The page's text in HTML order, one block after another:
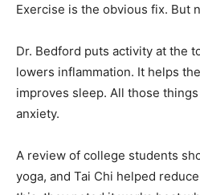
Exercise is the obvious fix. But
Dr. Bedford puts activity at the
lowers inflammation. It helps
improves sleep. All those
anxiety.
A review of college students
yoga, and Tai Chi helped